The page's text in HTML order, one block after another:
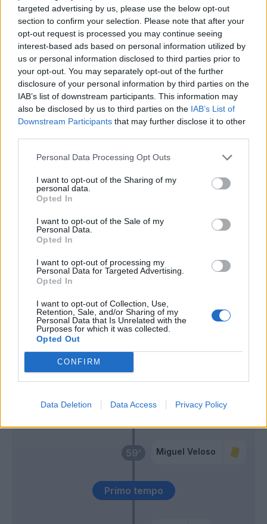
targeted advertising by us, please use the below opt-out
section to confirm your selection. Please note that after your
opt-out request is processed you may continue seeing
interest-based ads based on personal information utilized by
us or personal information disclosed to third parties prior to
your opt-out. You may separately opt-out of the further
disclosure of your personal information by third parties on the
IAB’s list of downstream participants. This information may
also be disclosed by us to third parties on the IAB’s List of
Downstream Participants that may further disclose it to other
Personal Data Processing Opt Outs
I want to opt-out of the Sharing of my
personal data.
Opted In
I want to opt-out of the Sale of my
Personal Data.
Opted In
I want to opt-out of processing my
Personal Data for Targeted Advertising.
Opted In
I want to opt-out of Collection, Use,
Retention, Sale, and/or Sharing of my
Personal Data that Is Unrelated with the
Purposes for which it was collected.
Opted Out
CONFIRM
Data Deletion Data Access Privacy Policy
Primo tempo
59’ Miguel Veloso
62’
Lozano
Politano
Elmas
Dawidowicz
Barak
Simeone
Gunter
Caprari
Mertens
Zambo Anguissa
86’
Ounas
Insigne
87’
Osimhen
88’ Bessa